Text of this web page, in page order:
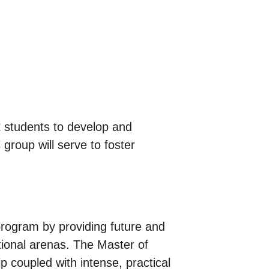
to develop and
will serve to foster
by providing future and
arenas. The Master of
coupled with intense, practical